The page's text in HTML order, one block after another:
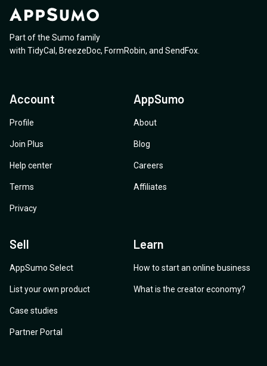
Part of the Sumo family
with TidyCal , BreezeDoc, FormRobin, and SendFox
Account
Profile
Join Plus
Help center
Terms
Privacy
AppSumo
About
Blog
Careers
Affiliates
Sell
AppSumo Select
List your own product
Case studies
Partner Portal
Learn
How to start an online business
What is the creator economy?